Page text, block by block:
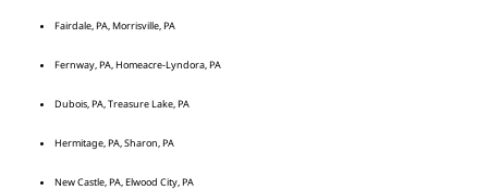
Fairdale, PA, Morrisville, PA
Fernway, PA, Homeacre-Lyndora, PA
Dubois, PA, Treasure Lake, PA
Hermitage, PA, Sharon, PA
New Castle, PA, Elwood City, PA